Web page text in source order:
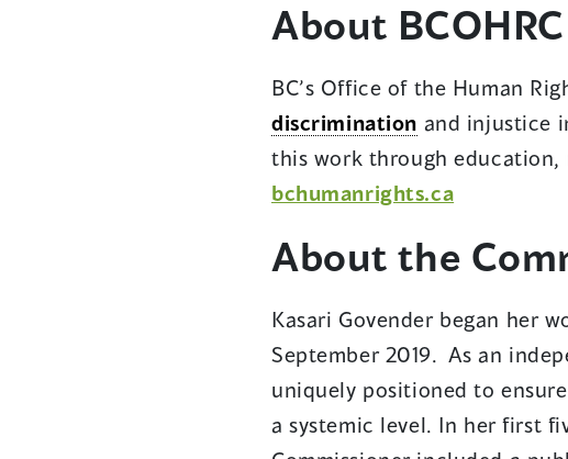
new
About BCOHRC
BC’s Office of the Human
discrimination and injustice
this work through education,
bchumanrights.ca(opens
a
window)
About the
Kasari Govender began her
September 2019. As an
uniquely positioned to ensure
a systemic level. In her first